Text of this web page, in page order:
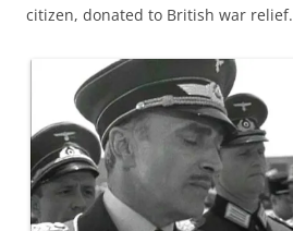
citizen, donated to British war relief.